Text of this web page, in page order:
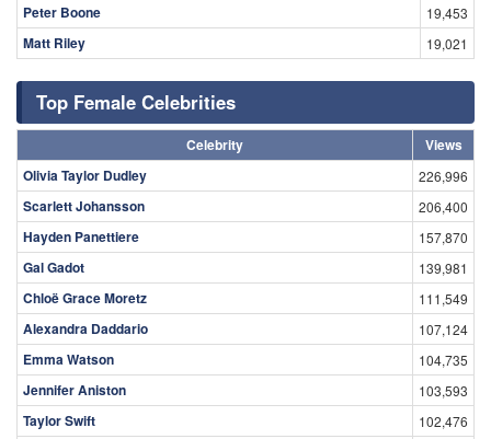
Peter Boone 19,453
Matt Riley 19,021
Top Female Celebrities
Celebrity
Views
Olivia Taylor Dudley
226,996
Scarlett Johansson 206,400
Hayden Panettiere 157,870
Gal Gadot 139,981
Chloë Grace Moretz 111,549
Alexandra Daddario 107,124
Emma Watson 104,735
Jennifer Aniston 103,593
Taylor Swift 102,476